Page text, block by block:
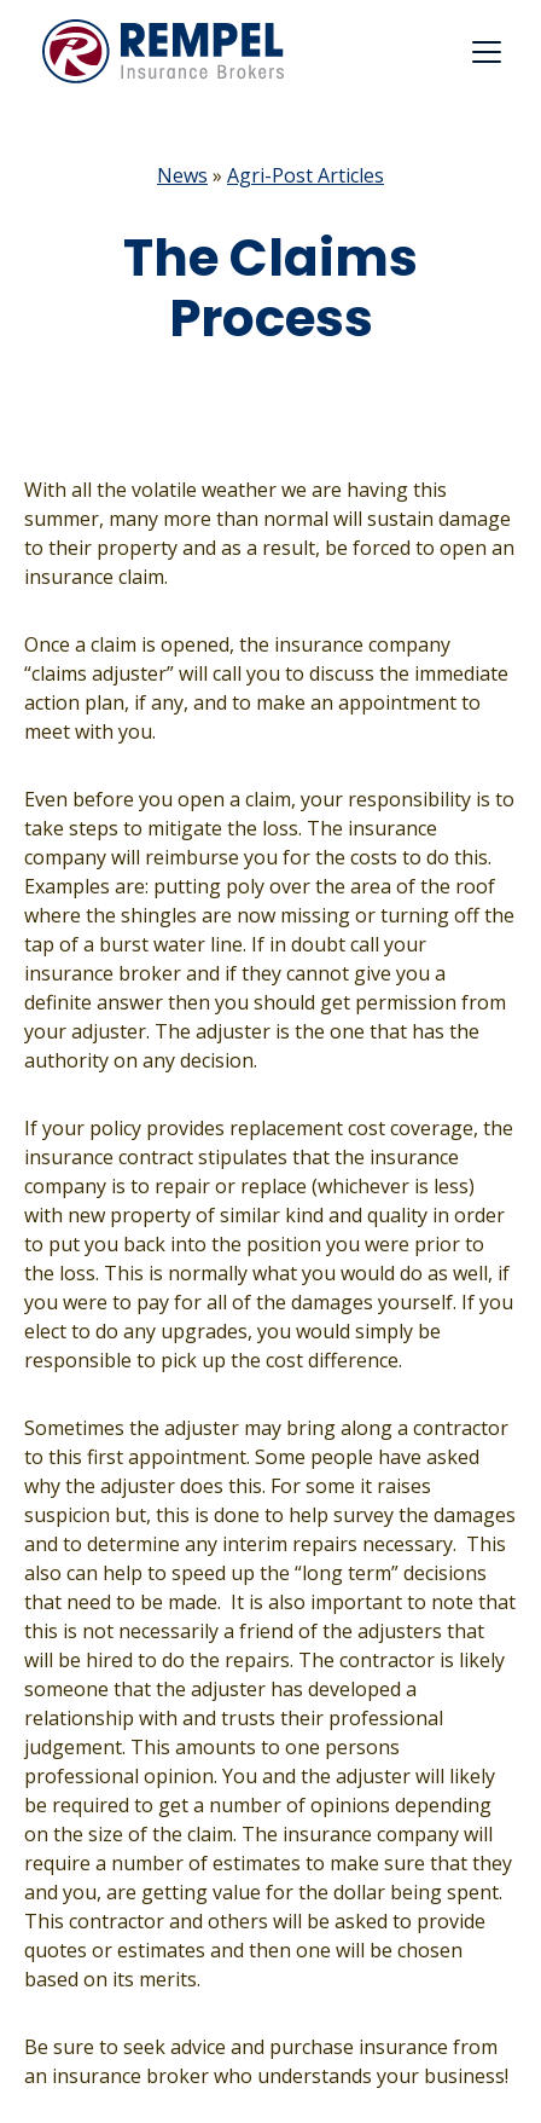
content
News » Agri-Post Articles
The Claims
Process
With all the volatile weather we are having this
summer, many more than normal will sustain damage
to their property and as a result, be forced to open an
insurance claim.
Once a claim is opened, the insurance company
“claims adjuster” will call you to discuss the immediate
action plan, if any, and to make an appointment to
meet with you.
Even before you open a claim, your responsibility is to
take steps to mitigate the loss. The insurance
company will reimburse you for the costs to do this.
Examples are: putting poly over the area of the roof
where the shingles are now missing or turning off the
tap of a burst water line. If in doubt call your
insurance broker and if they cannot give you a
definite answer then you should get permission from
your adjuster. The adjuster is the one that has the
authority on any decision.
If your policy provides replacement cost coverage, the
insurance contract stipulates that the insurance
company is to repair or replace (whichever is less)
with new property of similar kind and quality in order
to put you back into the position you were prior to
the loss. This is normally what you would do as well, if
you were to pay for all of the damages yourself. If you
elect to do any upgrades, you would simply be
responsible to pick up the cost difference.
Sometimes the adjuster may bring along a contractor
to this first appointment. Some people have asked
why the adjuster does this. For some it raises
suspicion but, this is done to help survey the damages
and to determine any interim repairs necessary. This
also can help to speed up the “long term” decisions
that need to be made. It is also important to note that
this is not necessarily a friend of the adjusters that
will be hired to do the repairs. The contractor is likely
someone that the adjuster has developed a
relationship with and trusts their professional
judgement. This amounts to one persons
professional opinion. You and the adjuster will likely
be required to get a number of opinions depending
on the size of the claim. The insurance company will
require a number of estimates to make sure that they
and you, are getting value for the dollar being spent.
This contractor and others will be asked to provide
quotes or estimates and then one will be chosen
based on its merits.
Be sure to seek advice and purchase insurance from
an insurance broker who understands your business!